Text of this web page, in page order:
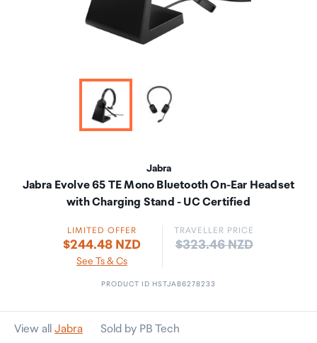
Jabra
Jabra Evolve 65 TE Mono Bluetooth On-Ear Headset
with Charging Stand - UC Certified
LIMITED OFFER
$244.48 NZD
See Ts & Cs
TRAVELLER PRICE
Price:
$323.46 NZD
PRODUCT ID HSTJAB6278233
View all Jabra Sold by PB Tech